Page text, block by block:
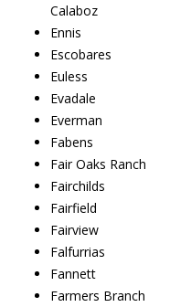
Calaboz
Ennis
Escobares
Euless
Evadale
Everman
Fabens
Fair Oaks Ranch
Fairchilds
Fairfield
Fairview
Falfurrias
Fannett
Farmers Branch